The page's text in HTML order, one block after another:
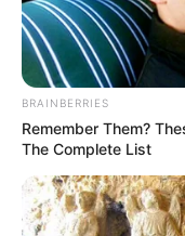
BRAINBERRIES
Remember Them?
The Complete List